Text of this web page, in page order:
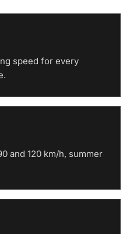
speed for every
and 120 km/h, summer